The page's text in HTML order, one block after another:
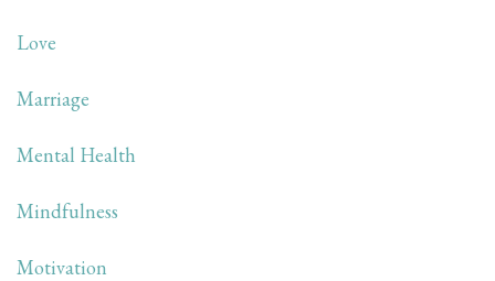
Love
Marriage
Mental Health
Mindfulness
Motivation